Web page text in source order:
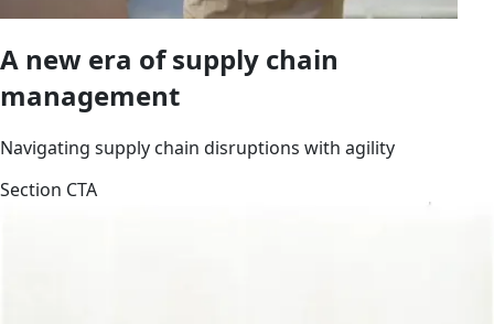
A new era of supply chain
management
Navigating supply chain disruptions with agility
Section CTA